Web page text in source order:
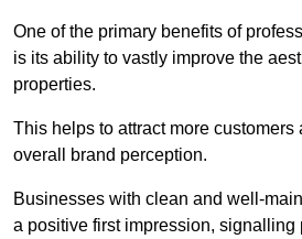
One of the primary benefits of
is its ability to vastly improve the
properties.
This helps to attract more customers
overall brand perception.
Businesses with clean and well-
a positive first impression, signalling